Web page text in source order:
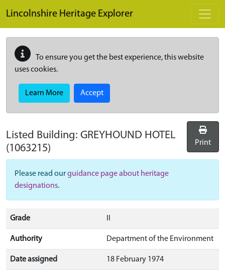
Lincolnshire Heritage Explorer
To ensure you get the best experience, this website
uses cookies.
Learn More Accept
Listed Building: GREYHOUND HOTEL
(1063215)
Print
Please read ourguidance page about heritage
designations.
Grade
Authority Department of the Environment
Date assigned 18 February 1974